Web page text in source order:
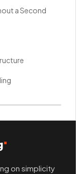
a Second
on simplicity